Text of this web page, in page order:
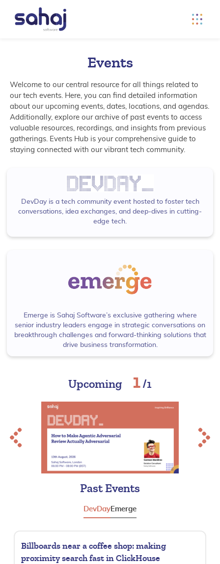
Events
Welcome to our central resource for all things related to
our tech events. Here, you can find detailed information
about our upcoming events, dates, locations, and agendas.
Additionally, explore our archive of past events to access
valuable resources, recordings, and insights from previous
gatherings. Events Hub is your comprehensive guide to
staying connected with our vibrant tech community.
DevDay is a tech community event hosted to foster tech
conversations, idea exchanges, and deep-dives in cutting-
edge tech.
Emerge is Sahaj Software’s exclusive gathering where
senior industry leaders engage in strategic conversations on
breakthrough challenges and forward-thinking solutions that
drive business transformation.
Upcoming 1/1
Previous Next
Past Events
DevDayEmerge
Billboards near a coffee shop: making
proximity search fast in ClickHouse